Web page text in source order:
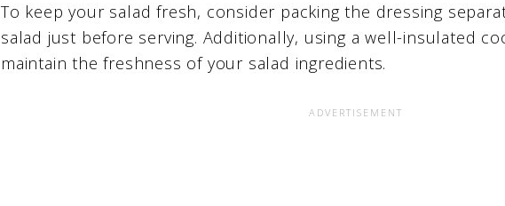
To keep your salad fresh, consider packing the dressing
salad just before serving. Additionally, using a well-insulated
maintain the freshness of your salad ingredients.